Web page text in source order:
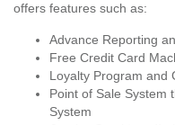
offers features such as:
Advance Reporting
Free Credit Card
Loyalty Program and
Point of Sale System
System